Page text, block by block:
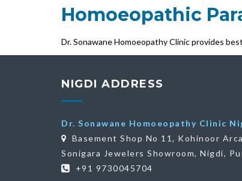
Homoeopathic
Dr. Sonawane Homoeopathy Clinic provides
NIGDI ADDRESS
Dr. Sonawane Homoeopathy Clinic
Basement Shop No 11, Kohinoor
Sonigara Jewelers Showroom, Nigdi,
+91 9730045704